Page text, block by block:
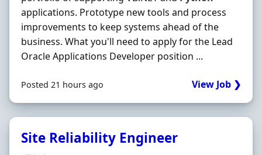
applications. Prototype new tools and process
improvements to keep systems ahead of the
business. What you'll need to apply for the Lead
Oracle Applications Developer position ...
Posted 21 hours ago View Job ❯
Site Reliability Engineer